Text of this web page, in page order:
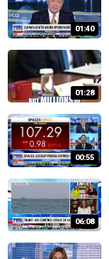
01:40
01:28
00:55
06:08